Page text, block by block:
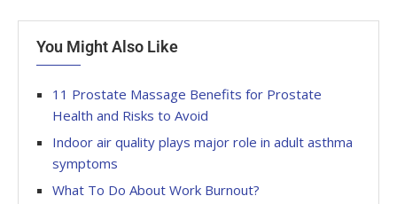
You Might Also Like
11 Prostate Massage Benefits for Prostate
Health and Risks to Avoid
Indoor air quality plays major role in adult asthma
symptoms
What To Do About Work Burnout?